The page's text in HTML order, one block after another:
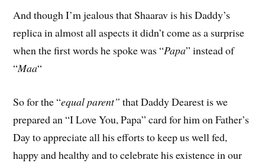
And though I’m jealous that Shaarav is his Daddy’s
replica in almost all aspects it didn’t come as a surprise
when the first words he spoke was “Papa” instead of
“Maa“
So for the “equal parent” that Daddy Dearest is we
prepared an “I Love You, Papa” card for him on Father’s
Day to appreciate all his efforts to keep us well fed,
happy and healthy and to celebrate his existence in our